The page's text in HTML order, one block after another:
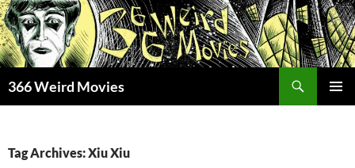
Skip
to
content
366 Weird Movies
Tag Archives: Xiu Xiu